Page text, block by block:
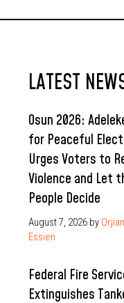
LATEST
Osun 2026:
for Peaceful
Urges Voters to
Violence and Let
People Decide
August 7, 2026 by
Essien
Federal Fire
Extinguishes